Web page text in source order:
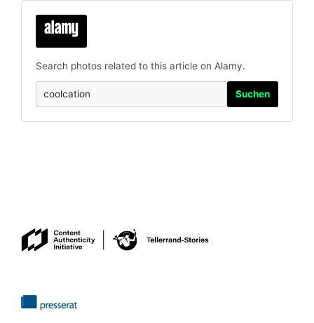
Search photos related to this article on Alamy.
Suchen